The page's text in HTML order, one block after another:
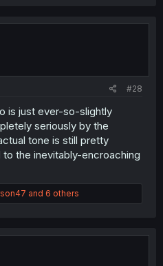
#28
is just ever-so-slightly
seriously by the
tone is still pretty
the inevitably-encroaching
and 6 others